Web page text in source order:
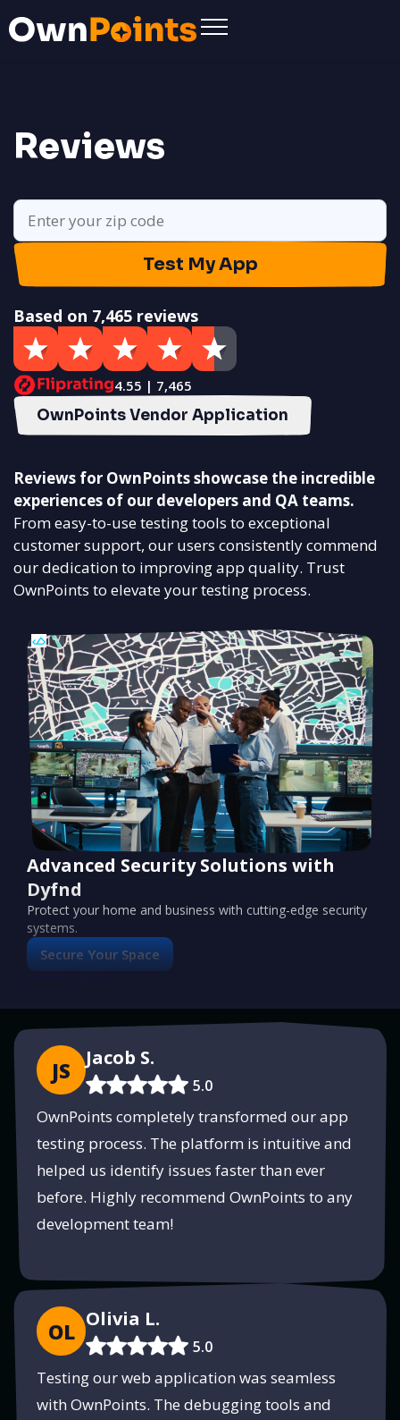
Reviews
Test My App
Based on 7,465 reviews
4.55 | 7,465
OwnPoints Vendor Application
Reviews for OwnPoints showcase the incredible
experiences of our developers and QA teams.
From easy-to-use testing tools to exceptional
customer support, our users consistently commend
our dedication to improving app quality. Trust
OwnPoints to elevate your testing process.
Advanced Security Solutions with
Dyfnd
Protect your home and business with cutting-edge security
systems.
Secure Your Space
JS Jacob S.
5.0
OwnPoints completely transformed our app
testing process. The platform is intuitive and
helped us identify issues faster than ever
before. Highly recommend OwnPoints to any
development team!
OL Olivia L.
5.0
Testing our web application was seamless
with OwnPoints. The debugging tools and